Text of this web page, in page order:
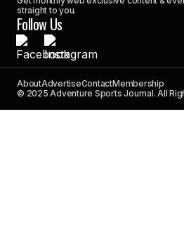
straight to you.
Follow Us
AboutAdvertiseContactMembership
© 2025 Adventure Sports Journal. All